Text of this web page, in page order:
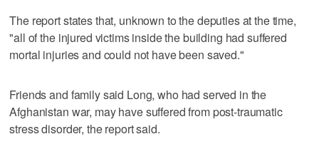
The report states that, unknown to the deputies at the time,
"all of the injured victims inside the building had suffered
mortal injuries and could not have been saved."
Friends and family said Long, who had served in the
Afghanistan war, may have suffered from post-traumatic
stress disorder, the report said.